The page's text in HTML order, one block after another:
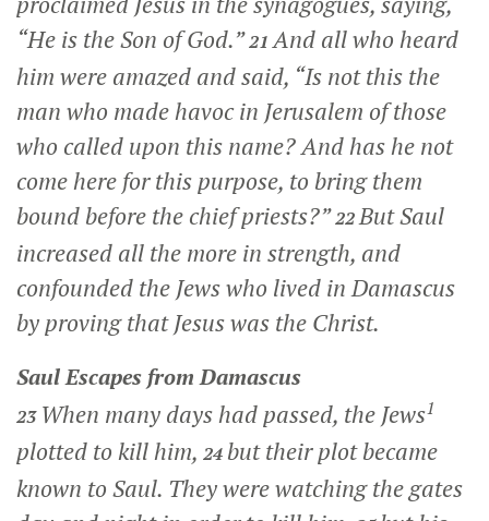
“He is the Son of God.”21And all who heard
him were amazed and said, “Is not this the
man who made havoc in Jerusalem of those
who called upon this name? And has he not
come here for this purpose, to bring them
bound before the chief priests?”22But Saul
increased all the more in strength, and
confounded the Jews who lived in Damascus
by proving that Jesus was the Christ.
Saul Escapes from Damascus
23 When many days had passed, the Jews1
plotted to kill him, 24 but their plot became
known to Saul. They were watching the gates